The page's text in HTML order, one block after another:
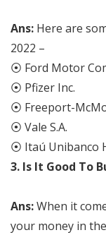
Ans: Here are
2022 –
⦿ Ford Motor
⦿ Pfizer Inc.
⦿ Freeport-
⦿ Vale S.A.
⦿ Itaú Unibanco
3. Is It Good To
Ans:When it
your money in